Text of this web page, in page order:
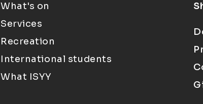
What's on
Services
Recreation
International students
What ISYY